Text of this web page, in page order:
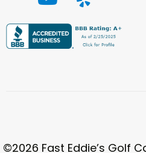
©2026 Fast Eddie’s Golf